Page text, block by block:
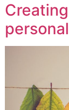
personal